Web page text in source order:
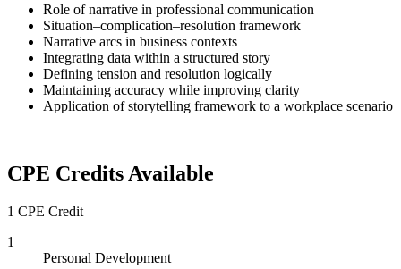
Role of narrative in professional communication
Situation–complication–resolution framework
Narrative arcs in business contexts
Integrating data within a structured story
Defining tension and resolution logically
Maintaining accuracy while improving clarity
Application of storytelling framework to a workplace scenario
CPE Credits Available
1 CPE Credit
1
Personal Development